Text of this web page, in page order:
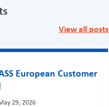
View all posts
European Customer
29, 2026